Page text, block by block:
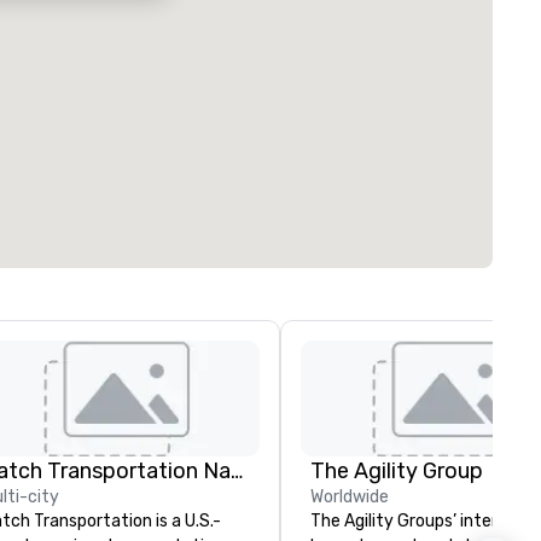
Catch Transportation Nationwide
city
Transportation is a U.S.-
The Agility Group
Worldwide
The Agility Groups’